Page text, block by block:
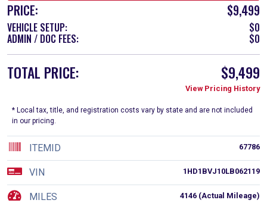
PRICE:
$9,499
VEHICLE SETUP: $0
ADMIN / DOC FEES: $0
TOTAL PRICE: $9,499
View Pricing History
* Local tax, title, and registration costs vary by state and are not included
in our pricing.
67786
ITEMID
1HD1BVJ10LB062119
VIN
4146 (Actual Mileage)
MILES